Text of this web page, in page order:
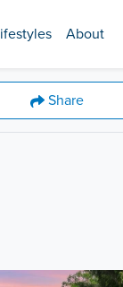
About
Share